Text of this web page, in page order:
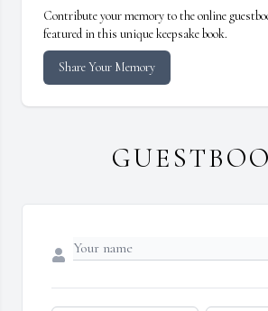
Contribute your memory to the online
featured in this unique keepsake book.
Share Your Memory